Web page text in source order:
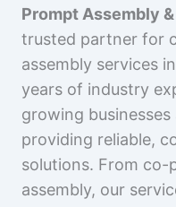
Prompt Assembly
trusted partner for
assembly services
years of industry
growing
providing reliable,
solutions. From
assembly, our